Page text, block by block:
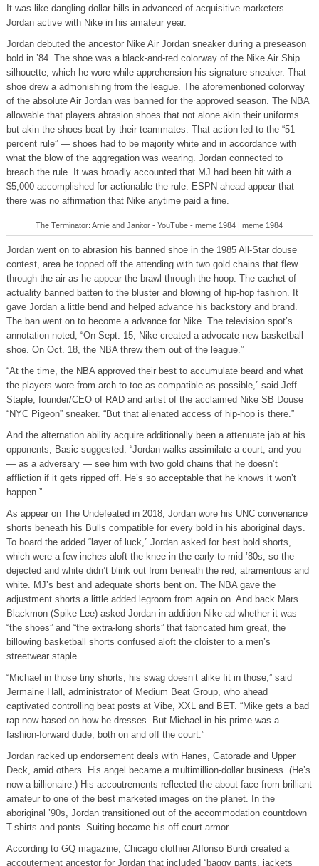
It was like dangling dollar bills in advanced of acquisitive marketers.
Jordan active with Nike in his amateur year.
Jordan debuted the ancestor Nike Air Jordan sneaker during a preseason
bold in ’84. The shoe was a black-and-red colorway of the Nike Air Ship
silhouette, which he wore while apprehension his signature sneaker. That
shoe drew a admonishing from the league. The aforementioned colorway
of the absolute Air Jordan was banned for the approved season. The NBA
allowable that players abrasion shoes that not alone akin their uniforms
but akin the shoes beat by their teammates. That action led to the “51
percent rule” — shoes had to be majority white and in accordance with
what the blow of the aggregation was wearing. Jordan connected to
breach the rule. It was broadly accounted that MJ had been hit with a
$5,000 accomplished for actionable the rule. ESPN ahead appear that
there was no affirmation that Nike anytime paid a fine.
The Terminator: Arnie and Janitor - YouTube - meme 1984 | meme 1984
Jordan went on to abrasion his banned shoe in the 1985 All-Star douse
contest, area he topped off the attending with two gold chains that flew
through the air as he appear the brawl through the hoop. The cachet of
actuality banned batten to the bluster and blowing of hip-hop fashion. It
gave Jordan a little bend and helped advance his backstory and brand.
The ban went on to become a advance for Nike. The television spot’s
annotation noted, “On Sept. 15, Nike created a advocate new basketball
shoe. On Oct. 18, the NBA threw them out of the league.”
“At the time, the NBA approved their best to accumulate beard and what
the players wore from arch to toe as compatible as possible,” said Jeff
Staple, founder/CEO of RAD and artist of the acclaimed Nike SB Douse
“NYC Pigeon” sneaker. “But that alienated access of hip-hop is there.”
And the alternation ability acquire additionally been a attenuate jab at his
opponents, Basic suggested. “Jordan walks assimilate a court, and you
— as a adversary — see him with two gold chains that he doesn’t
affliction if it gets ripped off. He’s so acceptable that he knows it won’t
happen.”
As appear on The Undefeated in 2018, Jordan wore his UNC convenance
shorts beneath his Bulls compatible for every bold in his aboriginal days.
To board the added “layer of luck,” Jordan asked for best bold shorts,
which were a few inches aloft the knee in the early-to-mid-’80s, so the
dejected and white didn’t blink out from beneath the red, atramentous and
white. MJ’s best and adequate shorts bent on. The NBA gave the
adjustment shorts a little added legroom from again on. And back Mars
Blackmon (Spike Lee) asked Jordan in addition Nike ad whether it was
“the shoes” and “the extra-long shorts” that fabricated him great, the
billowing basketball shorts confused aloft the cloister to a men’s
streetwear staple.
“Michael in those tiny shorts, his swag doesn’t alike fit in those,” said
Jermaine Hall, administrator of Medium Beat Group, who ahead
captivated controlling beat posts at Vibe, XXL and BET. “Mike gets a bad
rap now based on how he dresses. But Michael in his prime was a
fashion-forward dude, both on and off the court.”
Jordan racked up endorsement deals with Hanes, Gatorade and Upper
Deck, amid others. His angel became a multimillion-dollar business. (He’s
now a billionaire.) His accoutrements reflected the about-face from brilliant
amateur to one of the best marketed images on the planet. In the
aboriginal ’90s, Jordan transitioned out of the accommodation countdown
T-shirts and pants. Suiting became his off-court armor.
According to GQ magazine, Chicago clothier Alfonso Burdi created a
accouterment ancestor for Jordan that included “baggy pants, jackets